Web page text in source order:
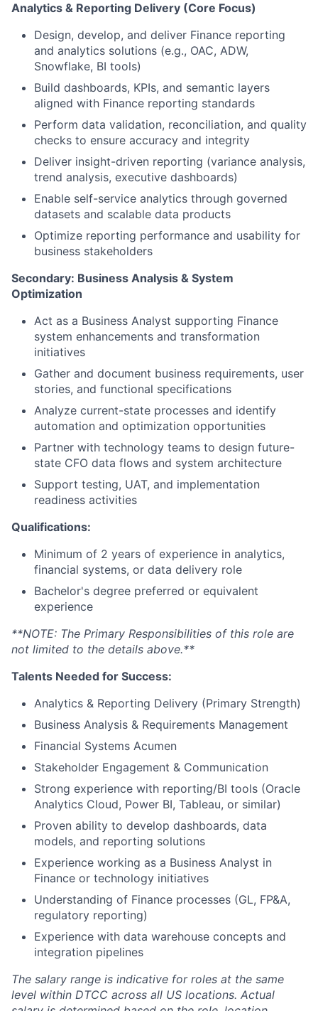
Analytics & Reporting Delivery (Core Focus)
Design, develop, and deliver Finance reporting
and analytics solutions (e.g., OAC, ADW,
Snowflake, BI tools)
Build dashboards, KPIs, and semantic layers
aligned with Finance reporting standards
Perform data validation, reconciliation, and quality
checks to ensure accuracy and integrity
Deliver insight-driven reporting (variance analysis,
trend analysis, executive dashboards)
Enable self-service analytics through governed
datasets and scalable data products
Optimize reporting performance and usability for
business stakeholders
Secondary: Business Analysis & System
Optimization
Act as a Business Analyst supporting Finance
system enhancements and transformation
initiatives
Gather and document business requirements, user
stories, and functional specifications
Analyze current-state processes and identify
automation and optimization opportunities
Partner with technology teams to design future-
state CFO data flows and system architecture
Support testing, UAT, and implementation
readiness activities
Qualifications:
Minimum of 2 years of experience in analytics,
financial systems, or data delivery role
Bachelor's degree preferred or equivalent
experience
**NOTE: The Primary Responsibilities of this role are
not limited to the details above.**
Talents Needed for Success:
Analytics & Reporting Delivery (Primary Strength)
Business Analysis & Requirements Management
Financial Systems Acumen
Stakeholder Engagement & Communication
Strong experience with reporting/BI tools (Oracle
Analytics Cloud, Power BI, Tableau, or similar)
Proven ability to develop dashboards, data
models, and reporting solutions
Experience working as a Business Analyst in
Finance or technology initiatives
Understanding of Finance processes (GL, FP&A,
regulatory reporting)
Experience with data warehouse concepts and
integration pipelines
The salary range is indicative for roles at the same
level within DTCC across all US locations. Actual